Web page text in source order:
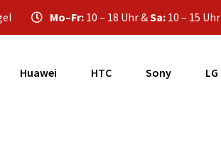
Mo–Fr: 10 – 18 Uhr &Sa: 10 – 15 Uhr
Huawei HTC Sony LG